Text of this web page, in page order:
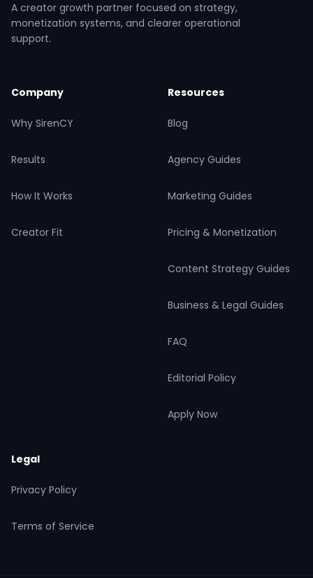
A creator growth partner focused on strategy,
monetization systems, and clearer operational
support.
Company
Why SirenCY
Results
How It Works
Creator Fit
Resources
Blog
Agency Guides
Marketing Guides
Pricing & Monetization
Content Strategy Guides
Business & Legal Guides
FAQ
Editorial Policy
Apply Now
Legal
Privacy Policy
Terms of Service